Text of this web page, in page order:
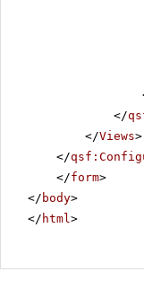
</
</Views>
</
</form>
</ body>
</ html>